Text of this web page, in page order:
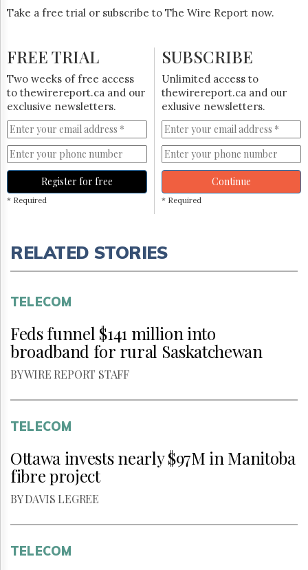
Take a free trial or subscribe to The Wire Report now.
FREE TRIAL
Two weeks of free access
to thewirereport.ca and our
exclusive newsletters.
Register for free
* Required
SUBSCRIBE
Unlimited access to
thewirereport.ca and our
exlusive newsletters.
Continue
* Required
RELATED STORIES
TELECOM
Feds funnel $141 million into
broadband for rural Saskatchewan
BY WIRE REPORT STAFF
TELECOM
Ottawa invests nearly $97M in Manitoba
fibre project
BY DAVIS LEGREE
TELECOM